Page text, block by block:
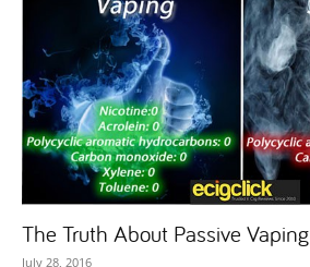
The Truth About Passive Vaping
July 28, 2016